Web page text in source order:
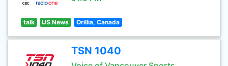
talk US News Orillia, Canada
TSN 1040